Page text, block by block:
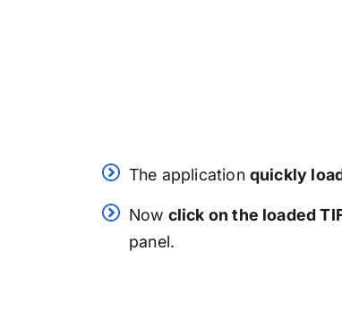
The application quickly
Now click on the loaded
panel.